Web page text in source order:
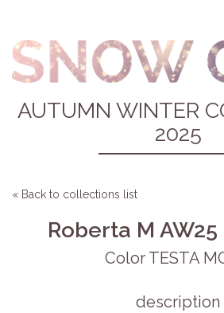
AUTUMN WINTER
2025
« Back to collections list
Roberta M AW25
Color TESTA
description